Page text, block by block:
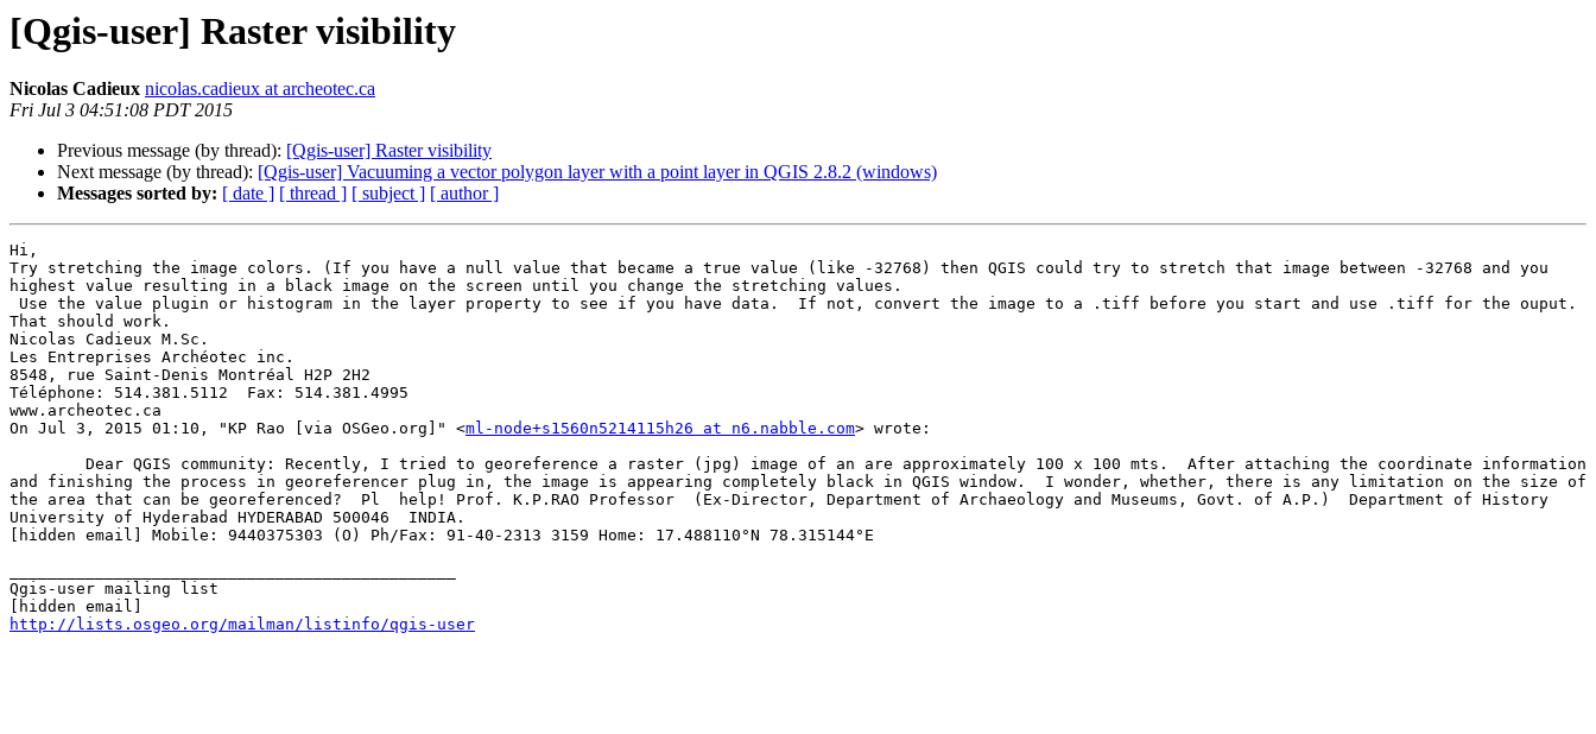
[Qgis-user] Raster visibility
Nicolas Cadieux nicolas.cadieux at archeotec.ca
Fri Jul 3 04:51:08 PDT 2015
Previous message (by thread): [Qgis-user] Raster visibility
Next message (by thread): [Qgis-user] Vacuuming a vector polygon layer with a point layer in QGIS 2.8.2 (windows)
Messages sorted by: [ date ] [ thread ] [ subject ] [ author ]
Hi,
Try stretching the image colors. (If you have a null value that became a true value (like -32768) then QGIS could try to stretch that image between -32768 and you
highest value resulting in a black image on the screen until you change the stretching values.
That should work.
Nicolas Cadieux M.Sc.
Les Entreprises Archéotec inc.
8548, rue Saint-Denis Montréal H2P 2H2
Téléphone: 514.381.5112  Fax: 514.381.4995
www.archeotec.ca
On Jul 3, 2015 01:10, "KP Rao [via OSGeo.org]" <ml-node+s1560n5214115h26 at n6.nabble.com> wrote:
and finishing the process in georeferencer plug in, the image is appearing completely black in QGIS window.  I wonder, whether, there is any limitation on the size of
the area that can be georeferenced?  Pl  help! Prof. K.P.RAO Professor  (Ex-Director, Department of Archaeology and Museums, Govt. of A.P.)  Department of History
University of Hyderabad HYDERABAD 500046  INDIA.
[hidden email] Mobile: 9440375303 (O) Ph/Fax: 91-40-2313 3159 Home: 17.488110°N 78.315144°E
Qgis-user mailing list
http://lists.osgeo.org/mailman/listinfo/qgis-user